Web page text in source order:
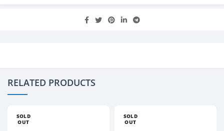
RELATED PRODUCTS
SOLD
OUT
SOLD
OUT